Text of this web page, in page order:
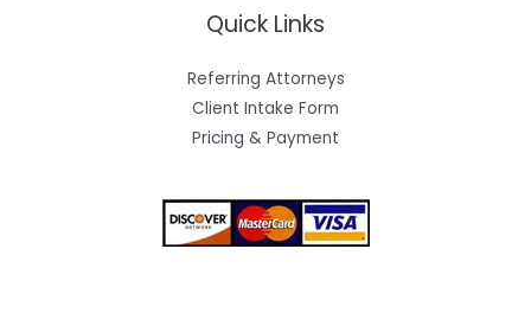
Quick Links
Referring Attorneys
Client Intake Form
Pricing & Payment